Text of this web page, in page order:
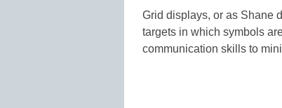
Grid displays, or as Shane
targets in which symbols
communication skills to